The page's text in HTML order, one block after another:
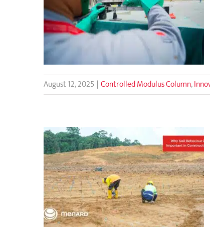
Quality Assurance and Control
Process in Controlled Modulus
Column (CMC) Rigid Inclusions
August 12, 2025 | Controlled Modulus Column,
Why Soil Behaviour is
Important in Construction?